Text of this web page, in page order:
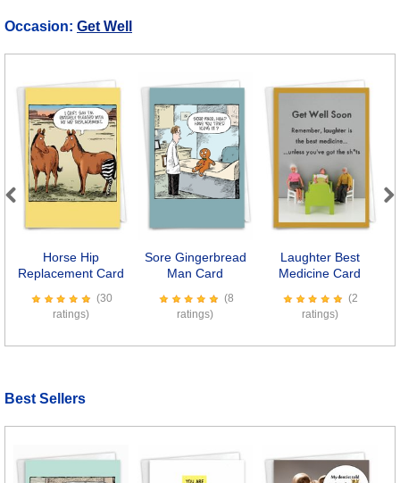
Occasion: Get Well
Horse Hip
Replacement Card
(30
ratings)
Sore Gingerbread
Man Card
(8
ratings)
Laughter Best
Medicine Card
(2
ratings)
Best Sellers